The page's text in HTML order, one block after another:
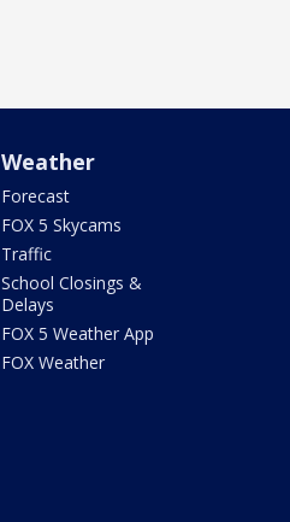
Weather
Forecast
FOX 5 Skycams
Traffic
School Closings &
Delays
FOX 5 Weather App
FOX Weather